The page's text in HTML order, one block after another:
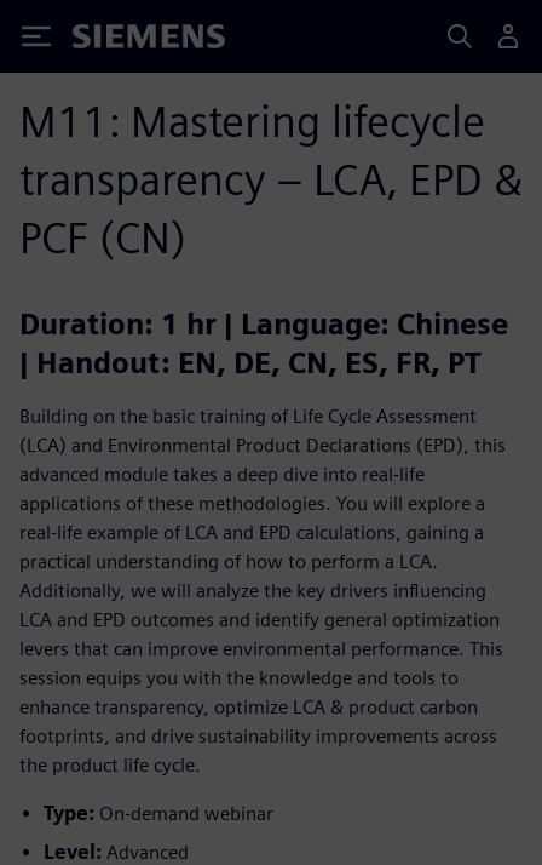
Siemens
M11: Mastering lifecycle
transparency – LCA, EPD &
PCF (CN)
Duration: 1 hr | Language: Chinese
| Handout: EN, DE, CN, ES, FR, PT
Building on the basic training of Life Cycle Assessment
(LCA) and Environmental Product Declarations (EPD), this
advanced module takes a deep dive into real-life
applications of these methodologies. You will explore a
real-life example of LCA and EPD calculations, gaining a
practical understanding of how to perform a LCA.
Additionally, we will analyze the key drivers influencing
LCA and EPD outcomes and identify general optimization
levers that can improve environmental performance. This
session equips you with the knowledge and tools to
enhance transparency, optimize LCA & product carbon
footprints, and drive sustainability improvements across
the product life cycle.
Type: On-demand webinar
Level: Advanced